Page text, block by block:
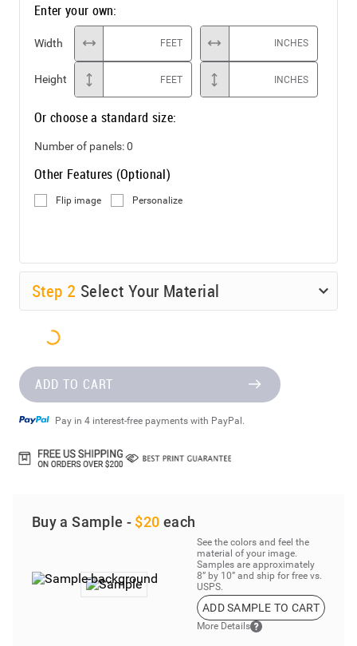
Enter your own:
Width FEET INCHES
Height FEET INCHES
Or choose a standard size:
Number of panels:0
Other Features (Optional)
Flip image Personalize
Step 2 Select Your Material
ADD TO CART
Pay in 4 interest-free payments with PayPal.
Buy a Sample - $20 each
See the colors and feel the
material of your image.
Samples are approximately
8” by 10” and ship for free vs.
USPS.
ADD SAMPLE TO CART
More Details